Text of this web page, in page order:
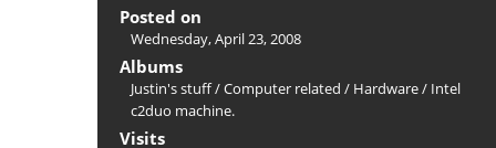
Posted on
Wednesday, April 23, 2008
Albums
Justin's stuff/Computer related / Hardware/ Intel
c2duo machine.
Visits